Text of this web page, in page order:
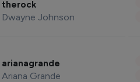
therock
Dwayne Johnson
arianagrande
Ariana Grande